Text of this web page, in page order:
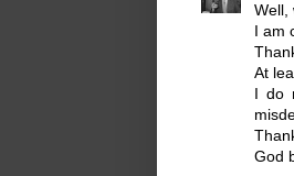
Well,
I am
At
I do
God